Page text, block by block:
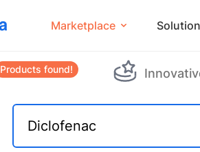
Marketplace
Products found!